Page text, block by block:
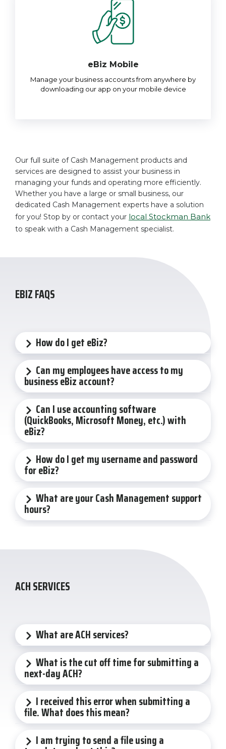
eBiz Mobile
Manage your business accounts from anywhere by
downloading our app on your mobile device
Our full suite of Cash Management products and
services are designed to assist your business in
managing your funds and operating more efficiently.
Whether you have a large or small business, our
dedicated Cash Management experts have a solution
for you! Stop by or contact your local Stockman Bank
to speak with a Cash Management specialist.
EBIZ FAQS
How do I get eBiz?
Can my employees have access to my
business eBiz account?
Can I use accounting software
(QuickBooks, Microsoft Money, etc.) with
eBiz?
How do I get my username and password
for eBiz?
What are your Cash Management support
hours?
ACH SERVICES
What are ACH services?
What is the cut off time for submitting a
next-day ACH?
I received this error when submitting a
file. What does this mean?
I am trying to send a file using a